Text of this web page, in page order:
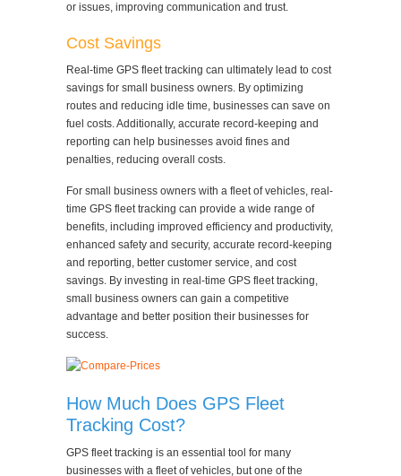
or issues, improving communication and trust.
Cost Savings
Real-time GPS fleet tracking can ultimately lead to cost
savings for small business owners. By optimizing
routes and reducing idle time, businesses can save on
fuel costs. Additionally, accurate record-keeping and
reporting can help businesses avoid fines and
penalties, reducing overall costs.
For small business owners with a fleet of vehicles, real-
time GPS fleet tracking can provide a wide range of
benefits, including improved efficiency and productivity,
enhanced safety and security, accurate record-keeping
and reporting, better customer service, and cost
savings. By investing in real-time GPS fleet tracking,
small business owners can gain a competitive
advantage and better position their businesses for
success.
How Much Does GPS Fleet
Tracking Cost?
GPS fleet tracking is an essential tool for many
businesses with a fleet of vehicles, but one of the